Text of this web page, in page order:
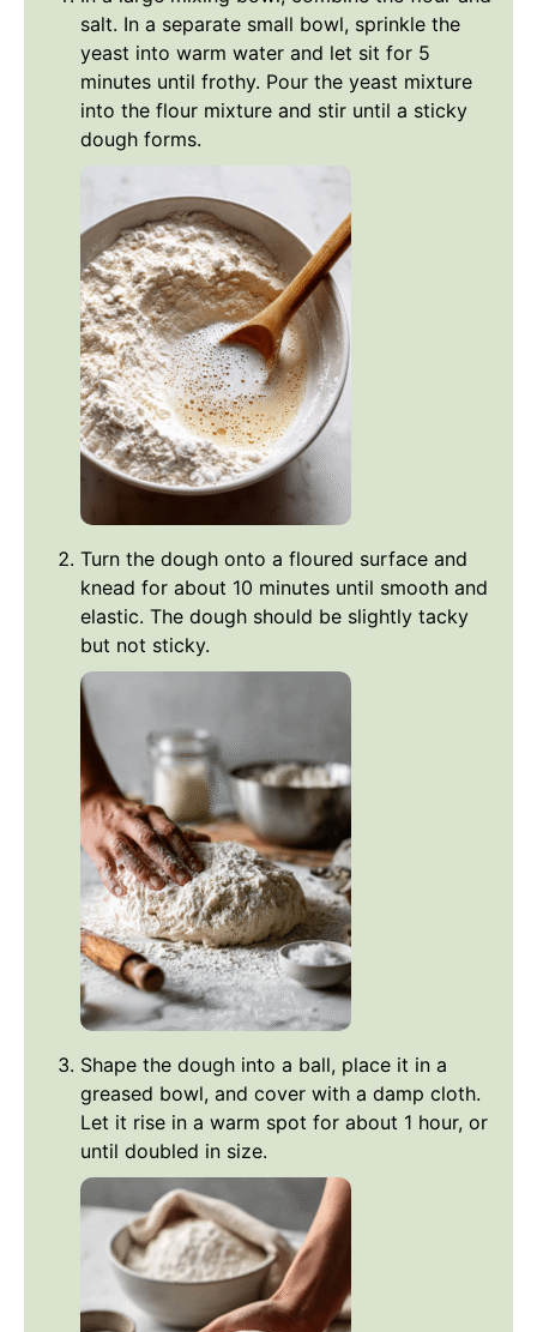
salt. In a separate small bowl, sprinkle the
yeast into warm water and let sit for 5
minutes until frothy. Pour the yeast mixture
into the flour mixture and stir until a sticky
dough forms.
Turn the dough onto a floured surface and
knead for about 10 minutes until smooth and
elastic. The dough should be slightly tacky
but not sticky.
Shape the dough into a ball, place it in a
greased bowl, and cover with a damp cloth.
Let it rise in a warm spot for about 1 hour, or
until doubled in size.